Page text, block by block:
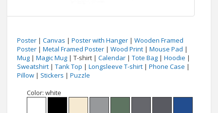
Poster | Canvas | Poster with Hanger | Wooden Framed
Poster | Metal Framed Poster | Wood Print | Mouse Pad |
Mug | Magic Mug | T-shirt | Calendar | Tote Bag | Hoodie |
Sweatshirt | Tank Top | Longsleeve T-shirt | Phone Case |
Pillow | Stickers | Puzzle
Color: white